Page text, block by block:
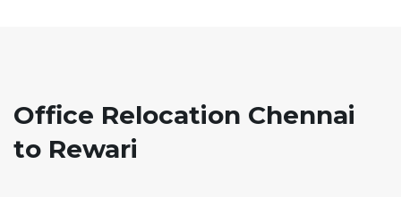
Office Relocation Chennai
to Rewari